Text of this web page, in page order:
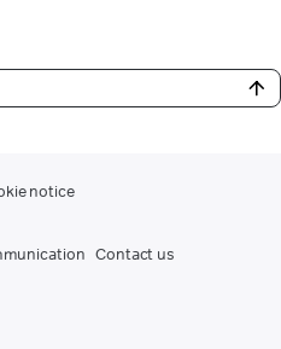
notice
Contact us